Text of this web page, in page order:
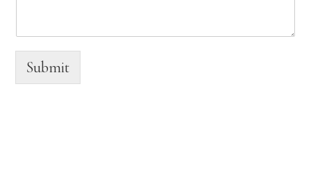
Submit